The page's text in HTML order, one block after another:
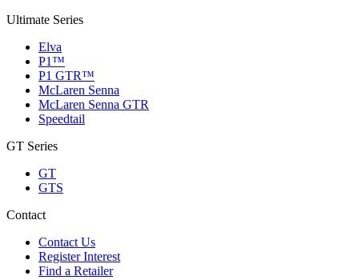
Ultimate Series
Elva
P1™
P1 GTR™
McLaren Senna
McLaren Senna GTR
Speedtail
GT Series
GT
GTS
Contact
Contact Us
Register Interest
Find a Retailer